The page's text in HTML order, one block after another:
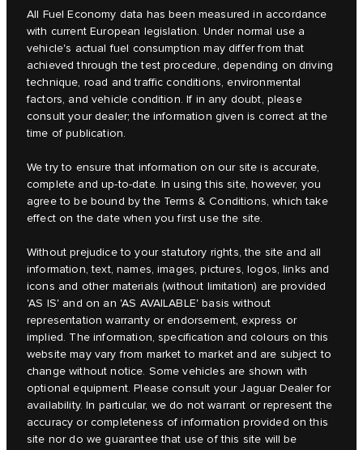
All Fuel Economy data has been measured in accordance
with current European legislation. Under normal use a
vehicle's actual fuel consumption may differ from that
achieved through the test procedure, depending on driving
technique, road and traffic conditions, environmental
factors, and vehicle condition. If in any doubt, please
consult your dealer; the information given is correct at the
time of publication.
We try to ensure that information on our site is accurate,
complete and up-to-date. In using this site, however, you
agree to be bound by the Terms & Conditions, which take
effect on the date when you first use the site.
Without prejudice to your statutory rights, the site and all
information, text, names, images, pictures, logos, links and
icons and other materials (without limitation) are provided
'AS IS' and on an 'AS AVAILABLE' basis without
representation warranty or endorsement, express or
implied. The information, specification and colours on this
website may vary from market to market and are subject to
change without notice. Some vehicles are shown with
optional equipment. Please consult your Jaguar Dealer for
availability. In particular, we do not warrant or represent the
accuracy or completeness of information provided on this
site nor do we guarantee that use of this site will be